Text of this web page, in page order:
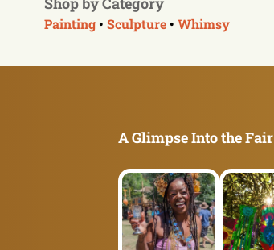
Painting• Sculpture • Whimsy
A Glimpse Into the Fair